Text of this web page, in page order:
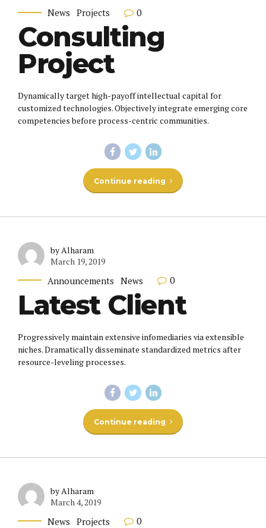
News Projects 0
Consulting
Project
Dynamically target high-payoff intellectual capital for
customized technologies. Objectively integrate emerging core
competencies before process-centric communities.
Continue reading
by Alharam
March 19, 2019
Announcements News 0
Latest Client
Progressively maintain extensive infomediaries via extensible
niches. Dramatically disseminate standardized metrics after
resource-leveling processes.
Continue reading
by Alharam
March 4, 2019
News Projects 0